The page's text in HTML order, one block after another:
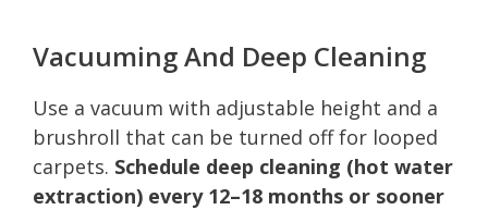
Vacuuming And Deep Cleaning
Use a vacuum with adjustable height and a
brushroll that can be turned off for looped
carpets. Schedule deep cleaning (hot water
extraction) every 12–18 months or sooner